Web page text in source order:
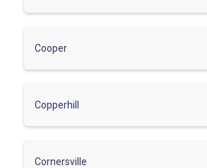
Cooper
Copperhill
Cornersville